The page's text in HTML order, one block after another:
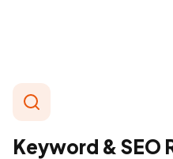
Keyword & SEO